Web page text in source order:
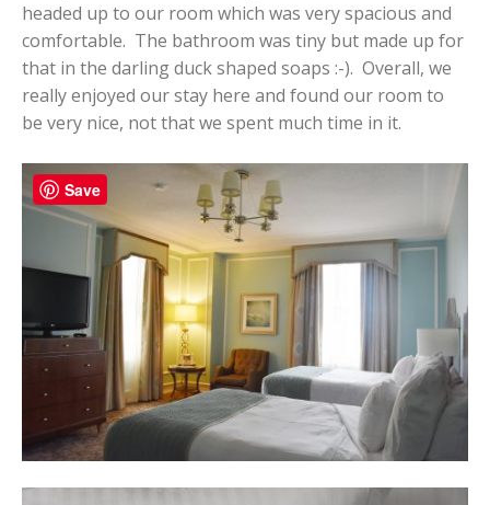
headed up to our room which was very spacious and
comfortable. The bathroom was tiny but made up for
that in the darling duck shaped soaps :-). Overall, we
really enjoyed our stay here and found our room to
be very nice, not that we spent much time in it.
Save